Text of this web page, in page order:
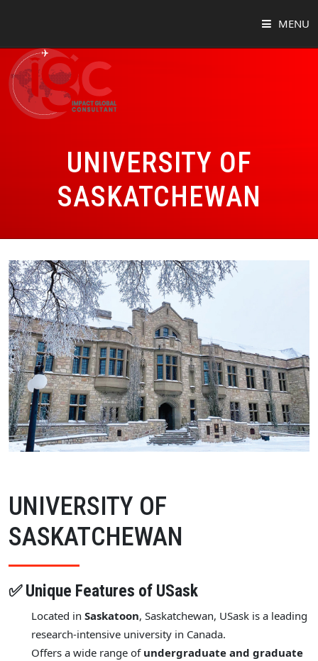
MENU
HOME
ABOUT
SUCCESS STORIES
EVENTS
BLOG
CONTACT
VIRTUAL TOUR
UNIVERSITY OF
SASKATCHEWAN
UNIVERSITY OF
SASKATCHEWAN
✅ Unique Features of USask
Located in Saskatoon, Saskatchewan, USask is a leading
research-intensive university in Canada.
Offers a wide range of undergraduate and graduate